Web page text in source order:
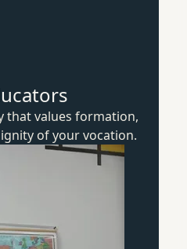
that values formation,
ofyour vocation.